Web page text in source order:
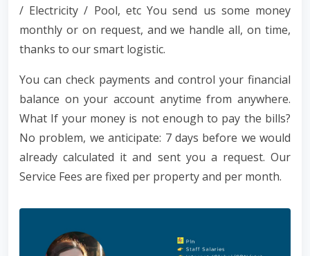
/ Electricity / Pool, etc You send us some money
monthly or on request, and we handle all, on time,
thanks to our smart logistic.
You can check payments and control your financial
balance on your account anytime from anywhere.
What If your money is not enough to pay the bills?
No problem, we anticipate: 7 days before we would
already calculated it and sent you a request. Our
Service Fees are fixed per property and per month.